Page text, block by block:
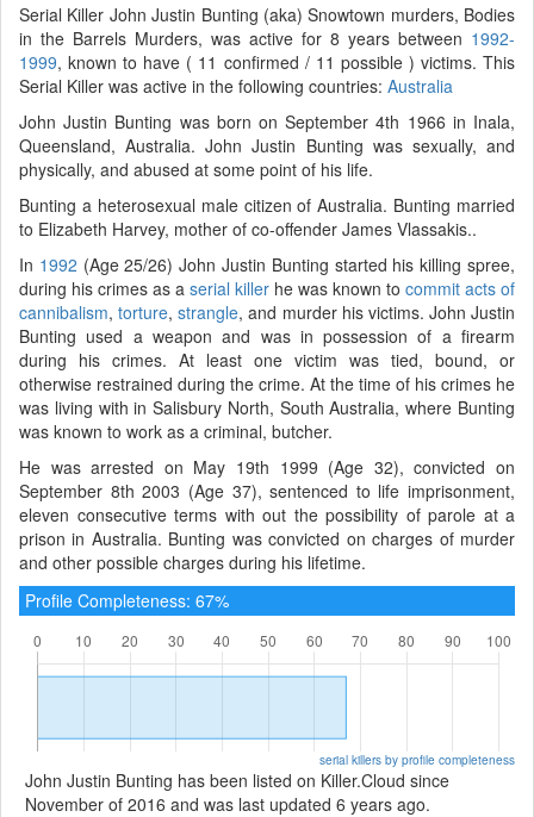
Serial Killer John Justin Bunting (aka) Snowtown murders, Bodies
in the Barrels Murders, was active for 8 years between 1992-
1999, known to have ( 11 confirmed / 11 possible ) victims. This
Serial Killer was active in the following countries: Australia
John Justin Bunting was born on September 4th 1966 in Inala,
Queensland, Australia. John Justin Bunting was sexually, and
physically, and abused at some point of his life.
Bunting a heterosexual male citizen of Australia. Bunting married
to Elizabeth Harvey, mother of co-offender James Vlassakis..
In 1992 (Age 25/26) John Justin Bunting started his killing spree,
during his crimes as a serial killer he was known to commit acts of
cannibalism,torture,strangle, and murder his victims. John Justin
Bunting used a weapon and was in possession of a firearm
during his crimes. At least one victim was tied, bound, or
otherwise restrained during the crime. At the time of his crimes he
was living with in Salisbury North, South Australia, where Bunting
was known to work as a criminal, butcher.
He was arrested on May 19th 1999 (Age 32), convicted on
September 8th 2003 (Age 37), sentenced to life imprisonment,
eleven consecutive terms with out the possibility of parole at a
prison in Australia. Bunting was convicted on charges of murder
and other possible charges during his lifetime.
Profile Completeness: 67%
serial killers by profile completeness
John Justin Bunting has been listed on Killer.Cloud since
November of 2016 and was last updated 6 years ago.